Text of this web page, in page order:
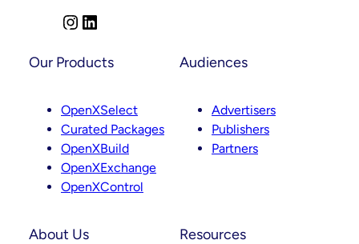
s
g
r
a
m
n
d
I
n
Our Products
OpenXSelect
Curated Packages
OpenXBuild
OpenXExchange
OpenXControl
Audiences
Advertisers
Publishers
Partners
About Us Resources